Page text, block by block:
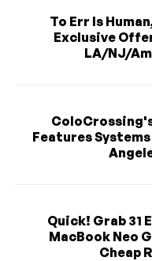
To Err Is
Exclusive
LA/NJ/
Features
Quick! Grab 31
MacBook Neo
Cheap